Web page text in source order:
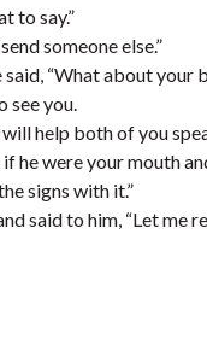
to say.”
someone else.”
“What about
see you.
help both of you
he were your mouth
signs with it.”
said to him, “Let me